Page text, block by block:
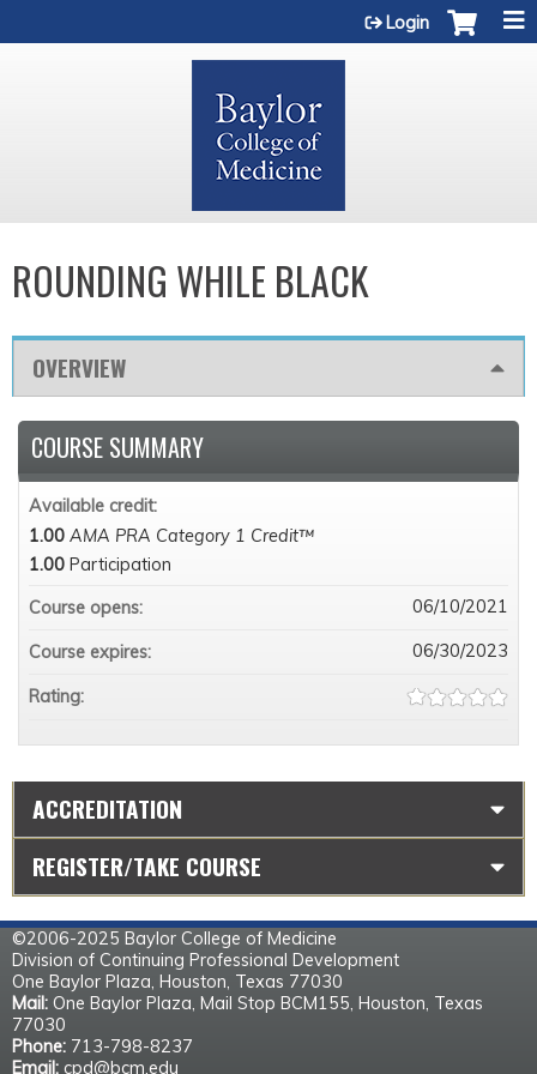
Login
ROUNDING WHILE BLACK
OVERVIEW
COURSE SUMMARY
Available credit:
1.00 AMA PRA Category 1 Credit™
1.00 Participation
Course opens:
06/10/2021
Course expires: 06/30/2023
Rating:
ACCREDITATION
REGISTER/TAKE COURSE
©2006-2025 Baylor College of Medicine
Division of Continuing Professional Development
One Baylor Plaza, Houston, Texas 77030
Mail: One Baylor Plaza, Mail Stop BCM155, Houston, Texas
77030
Phone: 713-798-8237
Email: cpd@bcm.edu